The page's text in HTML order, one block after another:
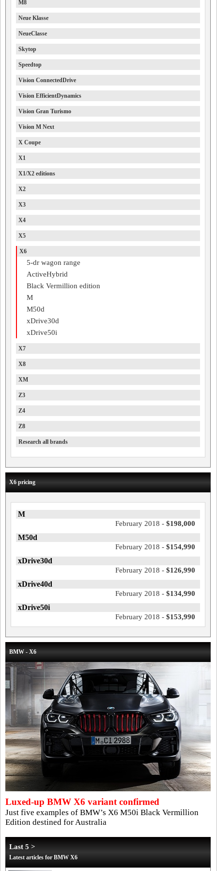
M8
Neue Klasse
NeueClasse
Skytop
Speedtop
Vision ConnectedDrive
Vision EfficientDynamics
Vision Gran Turismo
Vision M Next
X Coupe
X1
X1/X2 editions
X2
X3
X4
X5
X6
5-dr wagon range
ActiveHybrid
Black Vermillion edition
M
M50d
xDrive30d
xDrive50i
X7
X8
XM
Z3
Z4
Z8
Research all brands
X6 pricing
M
February 2018 - $198,000
M50d
February 2018 - $154,990
xDrive30d
February 2018 - $126,990
xDrive40d
February 2018 - $134,990
xDrive50i
February 2018 - $153,990
BMW - X6
Luxed-up BMW X6 variant confirmed
Just five examples of BMW’s X6 M50i Black Vermillion
Edition destined for Australia
Last 5 >
Latest articles for BMW X6